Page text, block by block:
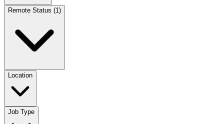
Remote Status (1 )
Location
Job Type